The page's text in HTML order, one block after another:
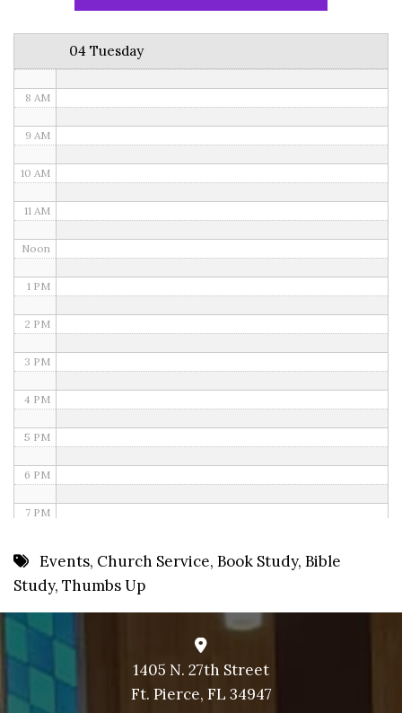
04 Tuesday
8 AM
9 AM
10 AM
11 AM
Noon
1 PM
2 PM
3 PM
4 PM
5 PM
6 PM
7 PM
9 PM
10 PM
11 PM
Events, Church Service, Book Study, Bible
Study, Thumbs Up
1405 N. 27th Street
Ft. Pierce, FL 34947